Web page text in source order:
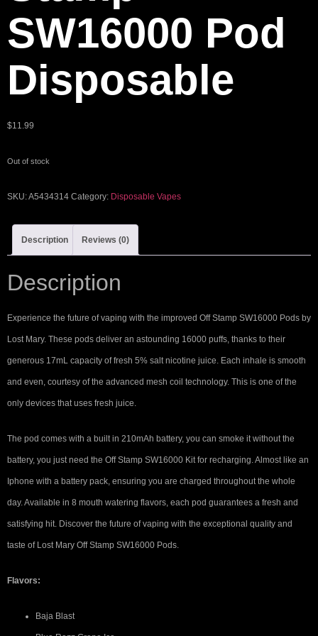
SW16000 Pod
Disposable
$11.99
Out of stock
SKU:A5434314 Category: Disposable Vapes
Description Reviews (0)
Description
Experience the future of vaping with the improved Off Stamp SW16000 Pods by
Lost Mary. These pods deliver an astounding 16000 puffs, thanks to their
generous 17mL capacity of fresh 5% salt nicotine juice. Each inhale is smooth
and even, courtesy of the advanced mesh coil technology. This is one of the
only devices that uses fresh juice.
The pod comes with a built in 210mAh battery, you can smoke it without the
battery, you just need the Off Stamp SW16000 Kit for recharging. Almost like an
Iphone with a battery pack, ensuring you are charged throughout the whole
day. Available in 8 mouth watering flavors, each pod guarantees a fresh and
satisfying hit. Discover the future of vaping with the exceptional quality and
taste of Lost Mary Off Stamp SW16000 Pods.
Flavors:
Baja Blast